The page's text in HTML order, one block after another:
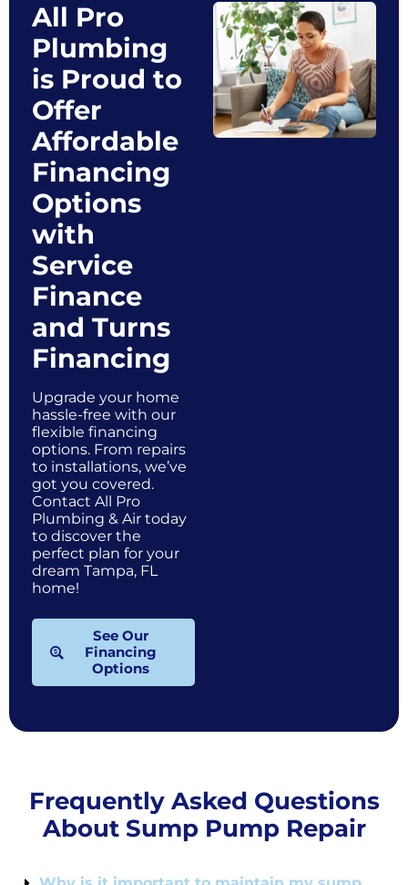
All Pro
Plumbing
is Proud to
Offer
Affordable
Financing
Options
with
Service
Finance
and Turns
Financing
Upgrade your home
hassle-free with our
flexible financing
options. From repairs
to installations, we’ve
got you covered.
Contact All Pro
Plumbing & Air today
to discover the
perfect plan for your
dream Tampa, FL
home!
See Our
Financing
Options
Frequently Asked Questions
About Sump Pump Repair